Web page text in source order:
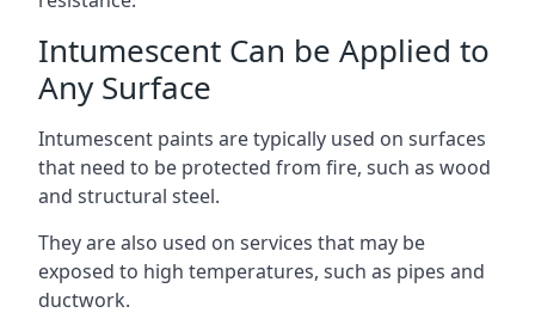
Intumescent Can be Applied to
Any Surface
Intumescent paints are typically used on surfaces
that need to be protected from fire, such as wood
and structural steel.
They are also used on services that may be
exposed to high temperatures, such as pipes and
ductwork.